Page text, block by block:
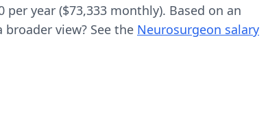
per year ($73,333 monthly). Based on an
broader view? See the Neurosurgeon salary